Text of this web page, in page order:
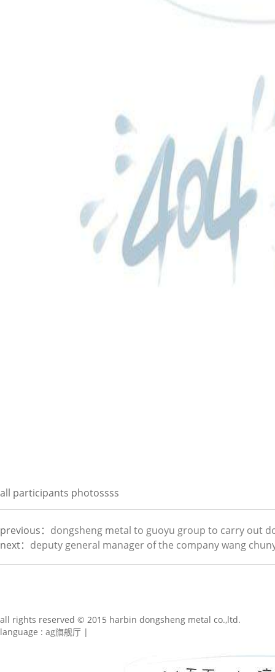
all participants photossss
previous： dongsheng metal to guoyu group to carry out
next： deputy general manager of the company wang
all rights reserved © 2015 harbin dongsheng metal co.,ltd.
language : ag旗舰厅 |